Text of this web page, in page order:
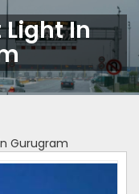
Light In
Gurugram